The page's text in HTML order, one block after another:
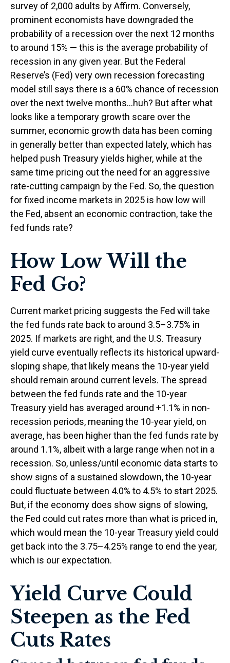
survey of 2,000 adults by Affirm. Conversely,
prominent economists have downgraded the
probability of a recession over the next 12 months
to around 15% — this is the average probability of
recession in any given year. But the Federal
Reserve’s (Fed) very own recession forecasting
model still says there is a 60% chance of recession
over the next twelve months…huh? But after what
looks like a temporary growth scare over the
summer, economic growth data has been coming
in generally better than expected lately, which has
helped push Treasury yields higher, while at the
same time pricing out the need for an aggressive
rate-cutting campaign by the Fed. So, the question
for fixed income markets in 2025 is how low will
the Fed, absent an economic contraction, take the
fed funds rate?
How Low Will the
Fed Go?
Current market pricing suggests the Fed will take
the fed funds rate back to around 3.5–3.75% in
2025. If markets are right, and the U.S. Treasury
yield curve eventually reflects its historical upward-
sloping shape, that likely means the 10-year yield
should remain around current levels. The spread
between the fed funds rate and the 10-year
Treasury yield has averaged around +1.1% in non-
recession periods, meaning the 10-year yield, on
average, has been higher than the fed funds rate by
around 1.1%, albeit with a large range when not in a
recession. So, unless/until economic data starts to
show signs of a sustained slowdown, the 10-year
could fluctuate between 4.0% to 4.5% to start 2025.
But, if the economy does show signs of slowing,
the Fed could cut rates more than what is priced in,
which would mean the 10-year Treasury yield could
get back into the 3.75–4.25% range to end the year,
which is our expectation.
Yield Curve Could
Steepen as the Fed
Cuts Rates